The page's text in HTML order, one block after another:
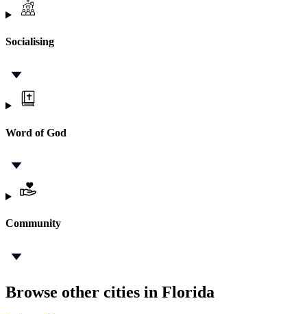
Socialising
Word of God
Community
Browse other cities in Florida